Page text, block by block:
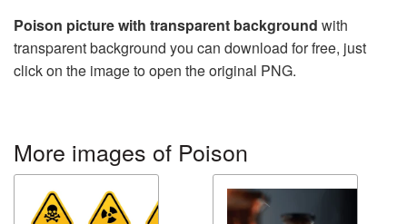
Poison picture with transparent background with
transparent background you can download for free, just
click on the image to open the original PNG.
More images of Poison